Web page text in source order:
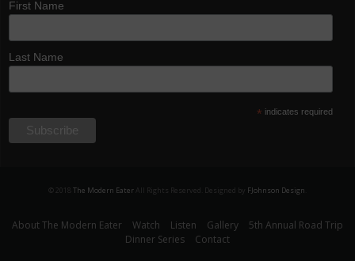
First Name
Last Name
* indicates required
© 2018 The Modern Eater All Rights Reserved. Designed by FJohnson Design
About The Modern Eater Watch Listen Gallery
5th Annual Road Trip
Dinner Series
Contact